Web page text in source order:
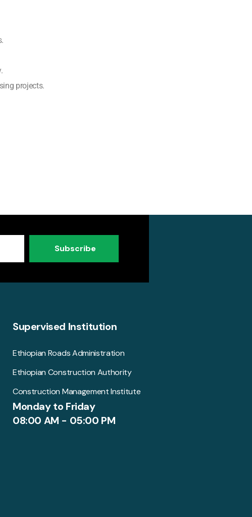
projects.
Subscribe
Supervised Institution
Ethiopian Roads Administration
Ethiopian Construction Authority
Construction Management Institute
Monday to Friday
08:00 AM - 05:00 PM